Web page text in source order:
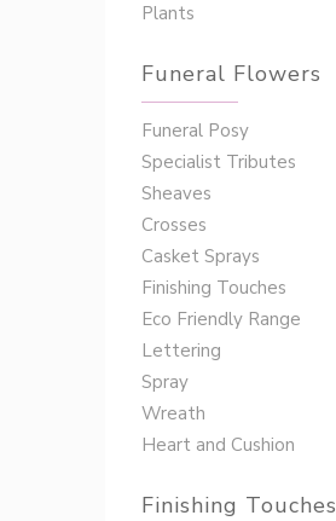
Plants
Funeral Flowers
Funeral Posy
Specialist Tributes
Sheaves
Crosses
Casket Sprays
Finishing Touches
Eco Friendly Range
Lettering
Spray
Wreath
Heart and Cushion
Finishing Touches